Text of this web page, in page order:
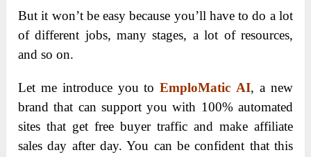
But it won’t be easy because you’ll have to do a lot
of different jobs, many stages, a lot of resources,
and so on.
Let me introduce you toEmploMatic AI, a new
brand that can support you with 100% automated
sites that get free buyer traffic and make affiliate
sales day after day. You can be confident that this